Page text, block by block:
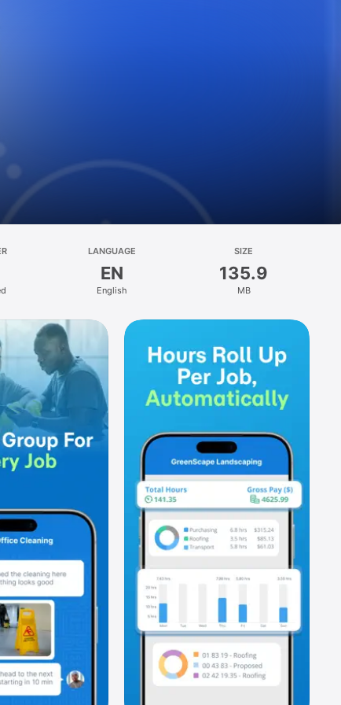
LANGUAGE
EN
English
SIZE
135.9
MB